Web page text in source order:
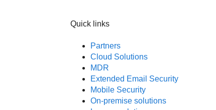
Quick links
Partners
Cloud Solutions
MDR
Extended Email Security
Mobile Security
On-premise solutions